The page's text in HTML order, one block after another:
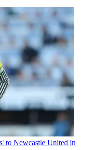
to Newcastle United in